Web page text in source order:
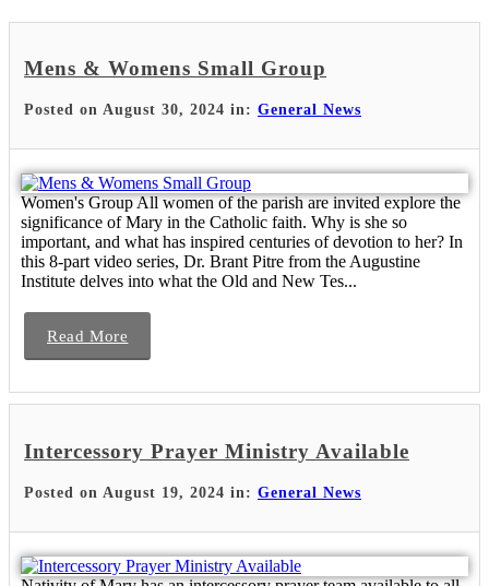
Mens & Womens Small Group
Posted on August 30, 2024 in: General News
Women's Group All women of the parish are invited explore the
significance of Mary in the Catholic faith. Why is she so
important, and what has inspired centuries of devotion to her? In
this 8-part video series, Dr. Brant Pitre from the Augustine
Institute delves into what the Old and New Tes...
Read More
Intercessory Prayer Ministry Available
Posted on August 19, 2024 in: General News